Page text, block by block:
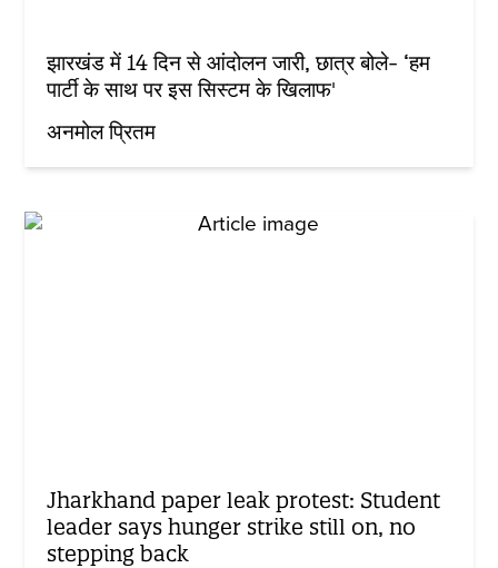
झारखंड में 14 दिन से आंदोलन जारी, छात्र बोले- ‘हम
पार्टी के साथ पर इस सिस्टम के खिलाफ'
अनमोल प्रितम
Jharkhand paper leak protest: Student
leader says hunger strike still on, no
stepping back